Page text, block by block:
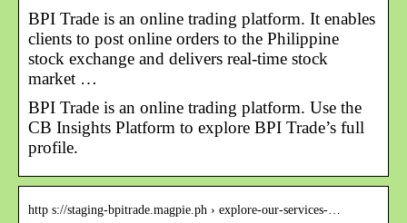
BPI Trade is an online trading platform. It enables
clients to post online orders to the Philippine
stock exchange and delivers real-time stock
market …
BPI Trade is an online trading platform. Use the
CB Insights Platform to explore BPI Trade’s full
profile.
http s://staging-bpitrade.magpie.ph › explore-our-services-…